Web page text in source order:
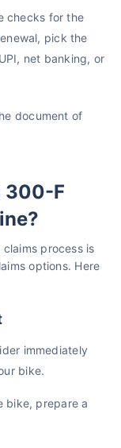
checks for the
pick the
net banking, or
document of
300-F
process is
options. Here
immediately
bike.
bike, prepare a